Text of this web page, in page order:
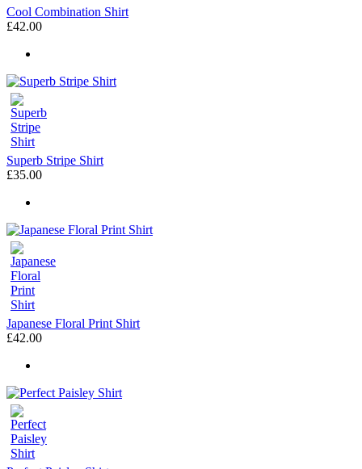
Cool Combination Shirt
£42.00
Superb Stripe Shirt
£35.00
Japanese Floral Print Shirt
£42.00